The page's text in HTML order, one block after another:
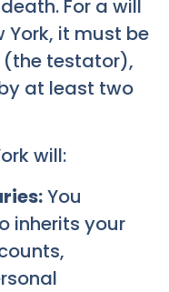
For a will
York, it must be
(the testator),
at least two
will:
You
inherits your